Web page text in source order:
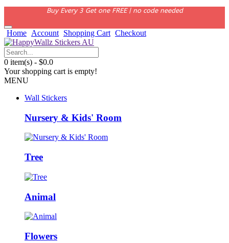
Buy Every 3 Get one FREE | no code needed
Home Account Shopping Cart Checkout
0 item(s) - $0.0
Your shopping cart is empty!
MENU
Wall Stickers
Nursery & Kids' Room
Tree
Animal
Flowers